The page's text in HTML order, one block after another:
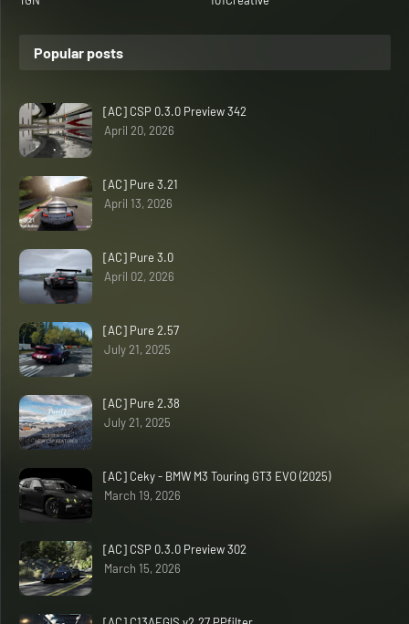
Popular posts
[AC] CSP 0.3.0 Preview 342
April 20, 2026
[AC] Pure 3.21
April 13, 2026
[AC] Pure 3.0
April 02, 2026
[AC] Pure 2.57
July 21, 2025
[AC] Pure 2.38
July 21, 2025
[AC] Ceky - BMW M3 Touring GT3 EVO (2025)
March 19, 2026
[AC] CSP 0.3.0 Preview 302
March 15, 2026